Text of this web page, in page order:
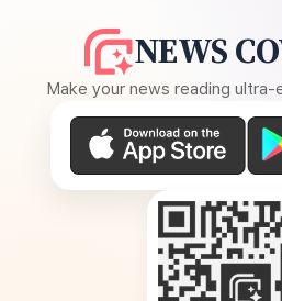
NEWS
Make your news reading